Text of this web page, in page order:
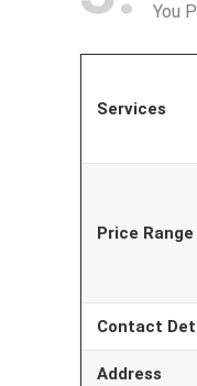
You
Services
Price Range
Contact
Address